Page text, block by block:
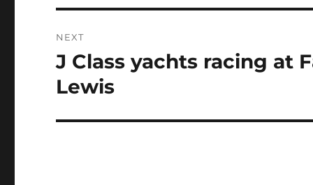
NEXT
Next
post:
J Class yachts racing at
Lewis